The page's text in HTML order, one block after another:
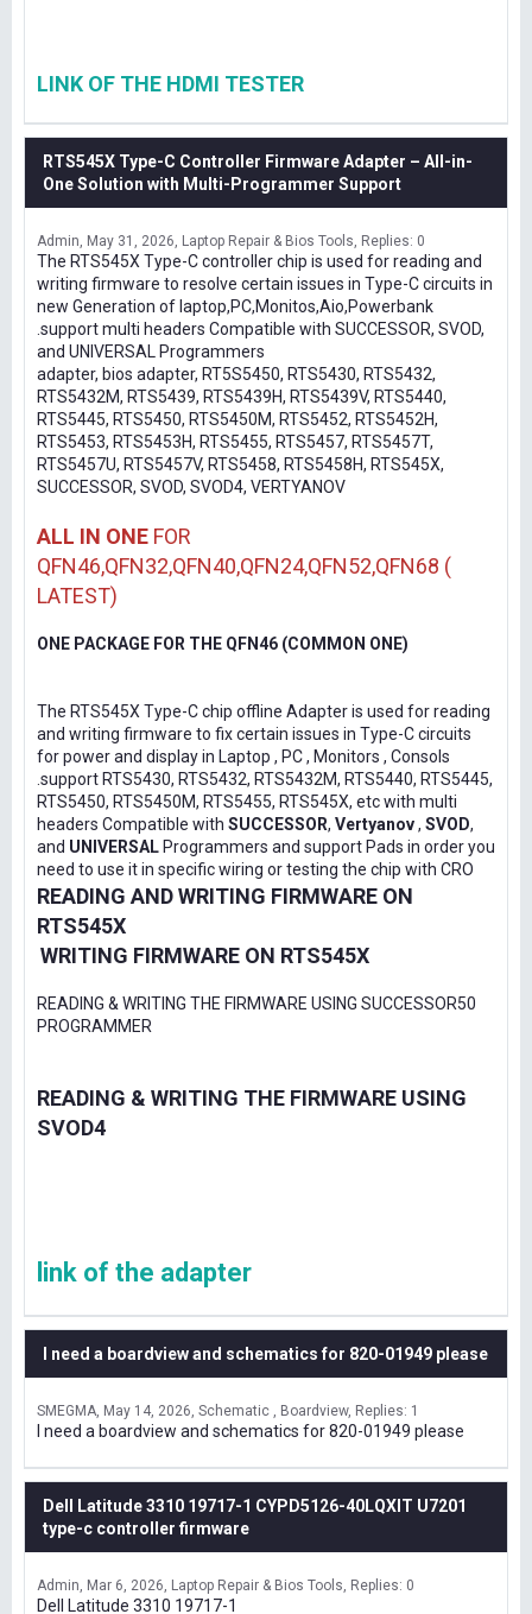
LINK OF THE HDMI TESTER
RTS545X Type-C Controller Firmware Adapter – All-in-
One Solution with Multi-Programmer Support
Admin May 31, 2026 Laptop Repair & Bios Tools Replies: 0
The RTS545X Type-C controller chip is used for reading and
writing firmware to resolve certain issues in Type-C circuits in
new Generation of laptop,PC,Monitos,Aio,Powerbank
.support multi headers Compatible with SUCCESSOR, SVOD,
and UNIVERSAL Programmers
adapter, bios adapter, RT5S5450, RTS5430, RTS5432,
RTS5432M, RTS5439, RTS5439H, RTS5439V, RTS5440,
RTS5445, RTS5450, RTS5450M, RTS5452, RTS5452H,
RTS5453, RTS5453H, RTS5455, RTS5457, RTS5457T,
RTS5457U, RTS5457V, RTS5458, RTS5458H, RTS545X,
SUCCESSOR, SVOD, SVOD4, VERTYANOV
ALL IN ONE FOR
QFN46,QFN32,QFN40,QFN24,QFN52,QFN68 (
LATEST)
ONE PACKAGE FOR THE QFN46 (COMMON ONE)
The RTS545X Type-C chip offline Adapter is used for reading
and writing firmware to fix certain issues in Type-C circuits
for power and display in Laptop , PC , Monitors , Consols
.support RTS5430, RTS5432, RTS5432M, RTS5440, RTS5445,
RTS5450, RTS5450M, RTS5455, RTS545X, etc with multi
headers Compatible with SUCCESSOR, Vertyanov, SVOD,
and UNIVERSAL Programmers and support Pads in order you
need to use it in specific wiring or testing the chip with CRO
READING AND WRITING FIRMWARE ON
RTS545X
WRITING FIRMWARE ON RTS545X
READING & WRITING THE FIRMWARE USING SUCCESSOR50
PROGRAMMER
READING & WRITING THE FIRMWARE USING
SVOD4
link of the adapter
I need a boardview and schematics for 820-01949 please
SMEGMA May 14, 2026 Schematic , Boardview Replies: 1
I need a boardview and schematics for 820-01949 please
Dell Latitude 3310 19717-1 CYPD5126-40LQXIT U7201
type-c controller firmware
Admin Mar 6, 2026 Laptop Repair & Bios Tools Replies: 0
Dell Latitude 3310 19717-1